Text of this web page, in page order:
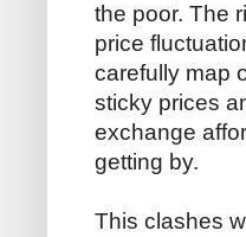
the poor. The
price
carefully map
sticky prices
exchange
getting by.
This clashes